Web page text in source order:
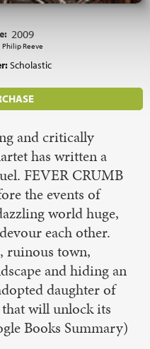
2009
Philip Reeve
Scholastic
and critically
has written a
FEVER CRUMB
the events of
world huge,
each other.
ruinous town,
and hiding an
daughter of
will unlock its
Books Summary)